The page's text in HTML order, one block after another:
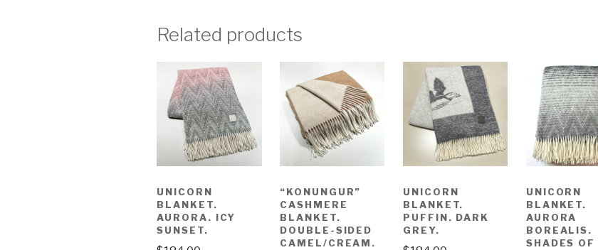
Related products
UNICORN
BLANKET.
AURORA. ICY
SUNSET.
“KONUNGUR”
CASHMERE
BLANKET.
DOUBLE-SIDED
CAMEL/CREAM.
UNICORN
BLANKET.
PUFFIN. DARK
GREY.
UNICORN
BLANKET.
AURORA
BOREALIS.
SHADES OF